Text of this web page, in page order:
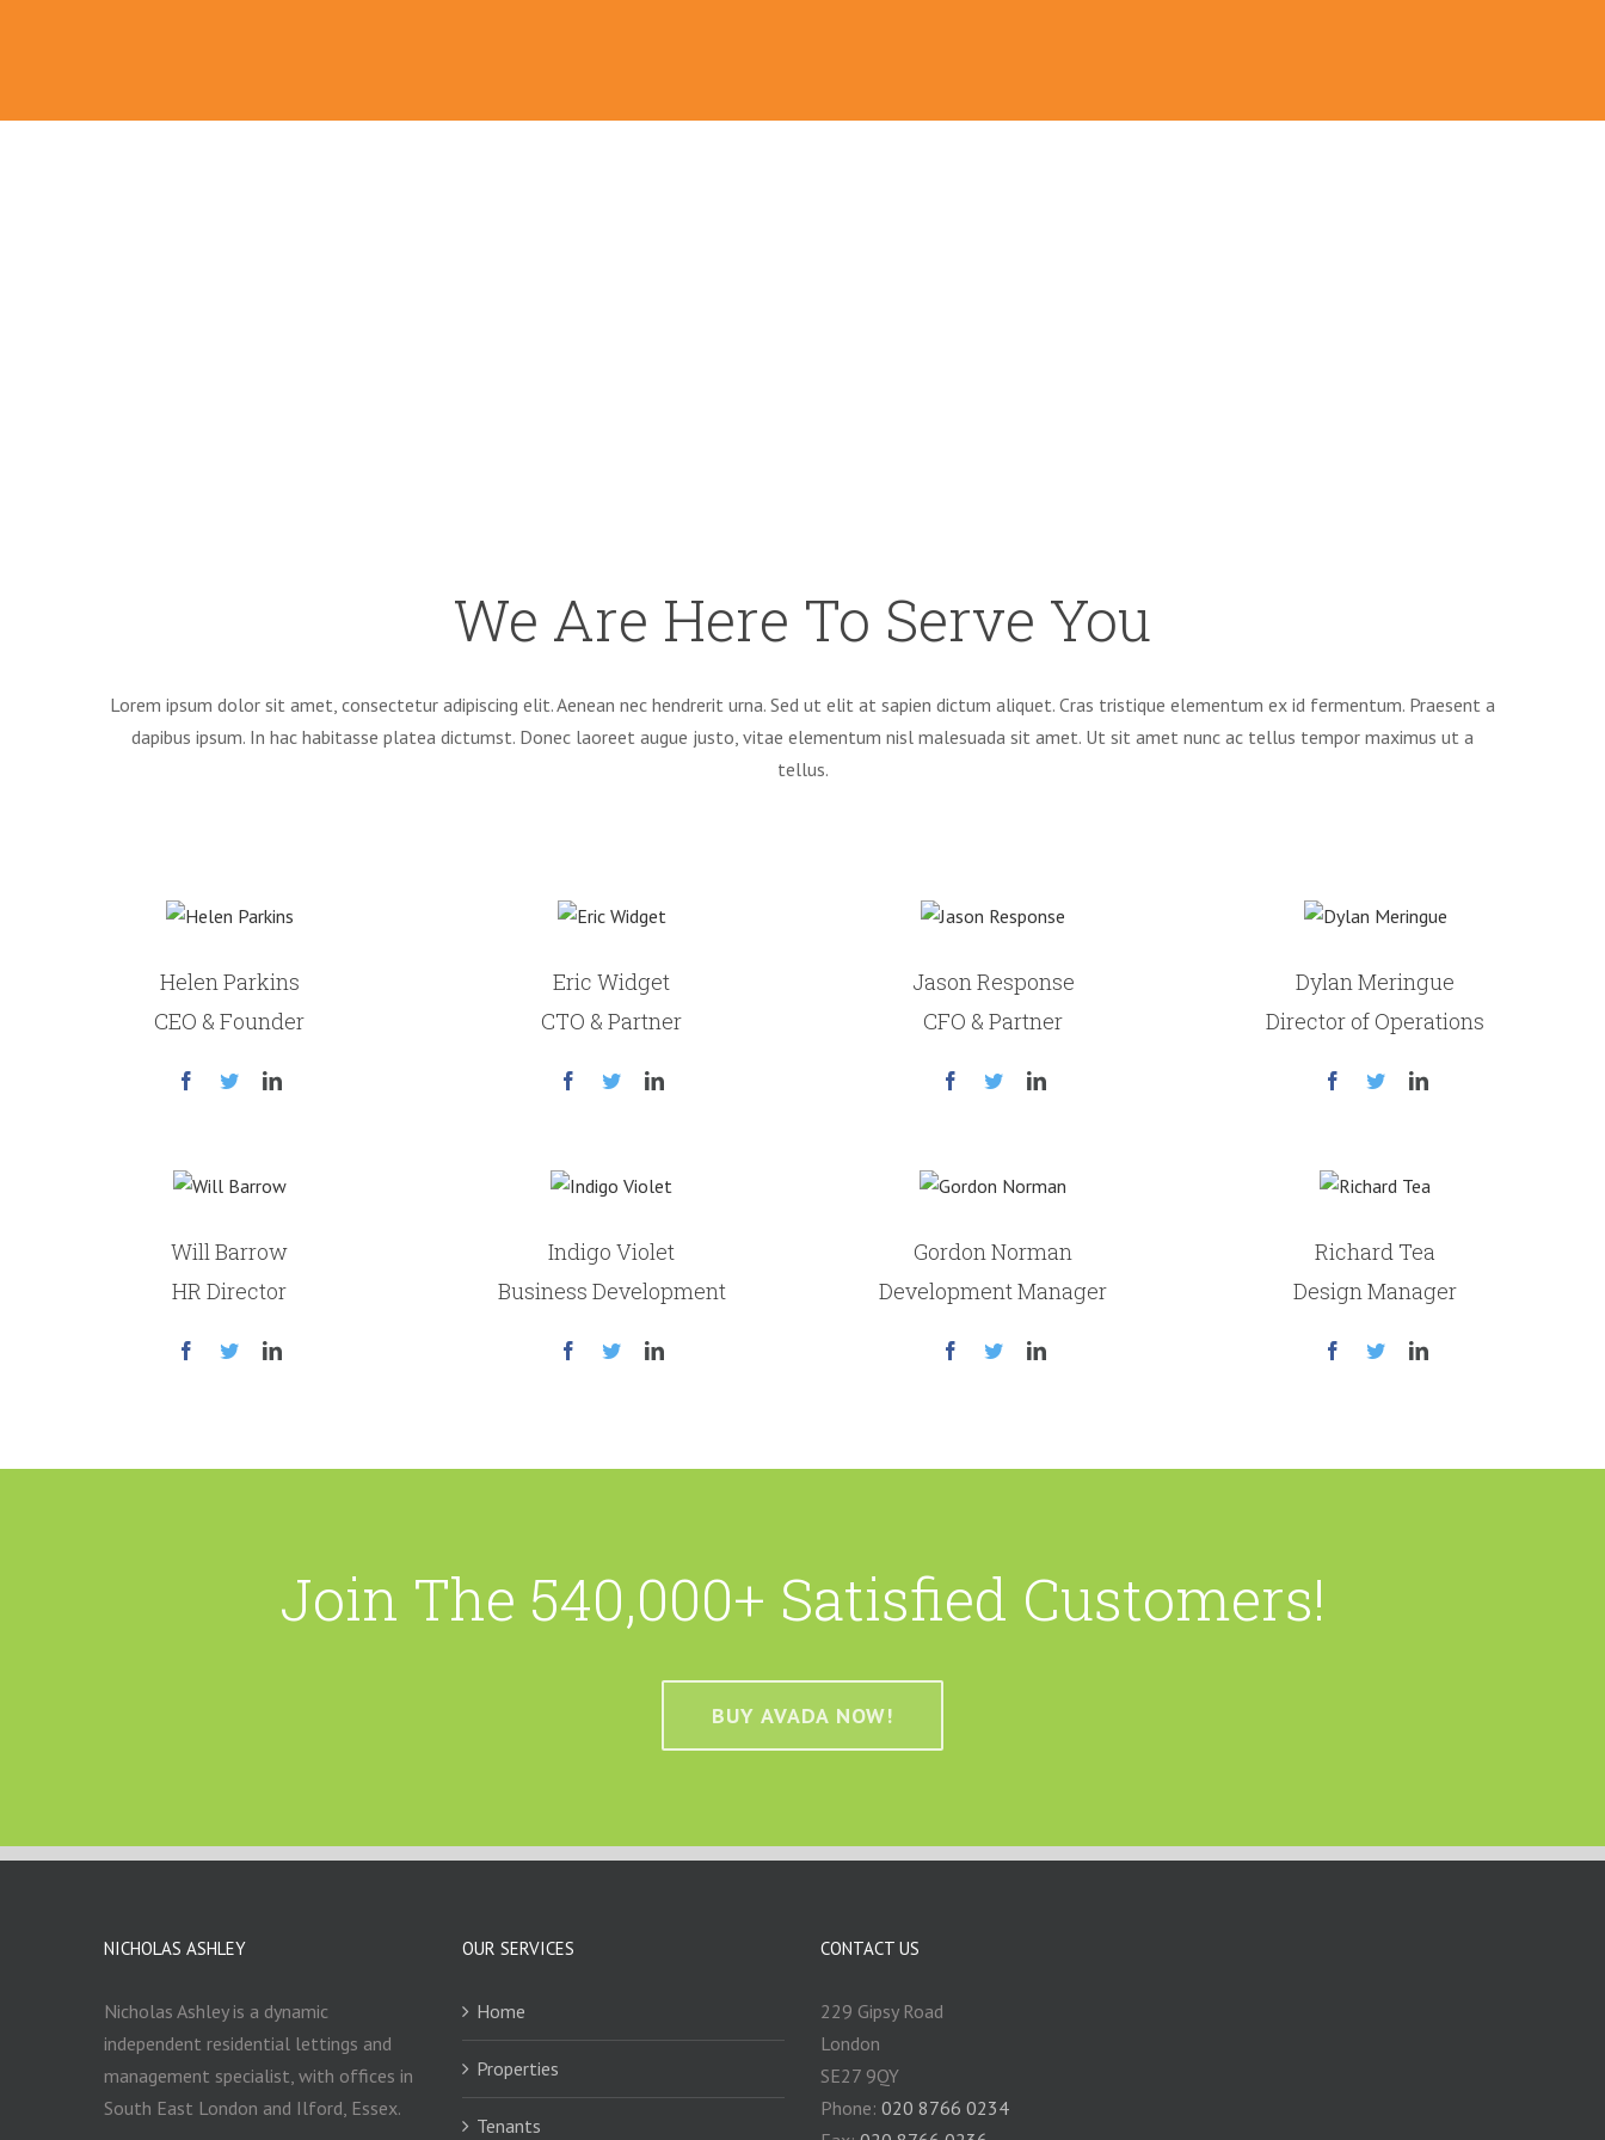
We Are Here To Serve You
Lorem ipsum dolor sit amet, consectetur adipiscing elit. Aenean nec hendrerit urna. Sed ut elit at sapien dictum aliquet. Cras tristique elementum ex id fermentum. Praesent a
dapibus ipsum. In hac habitasse platea dictumst. Donec laoreet augue justo, vitae elementum nisl malesuada sit amet. Ut sit amet nunc ac tellus tempor maximus ut a
tellus.
Helen Parkins
CEO & Founder
Eric Widget
CTO & Partner
Jason Response
CFO & Partner
Dylan Meringue
Director of Operations
Will Barrow
HR Director
Indigo Violet
Business Development
Gordon Norman
Development Manager
Richard Tea
Design Manager
Join The 540,000+ Satisfied Customers!
BUY AVADA NOW!
NICHOLAS ASHLEY
Nicholas Ashley is a dynamic
independent residential lettings and
management specialist, with offices in
South East London and Ilford, Essex.
OUR SERVICES
Home
Properties
Tenants
CONTACT US
229 Gipsy Road
London
SE27 9QY
Phone: 020 8766 0234